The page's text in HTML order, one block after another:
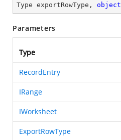
Type exportRowType, object
Parameters
Type
RecordEntry
IRange
IWorksheet
ExportRowType